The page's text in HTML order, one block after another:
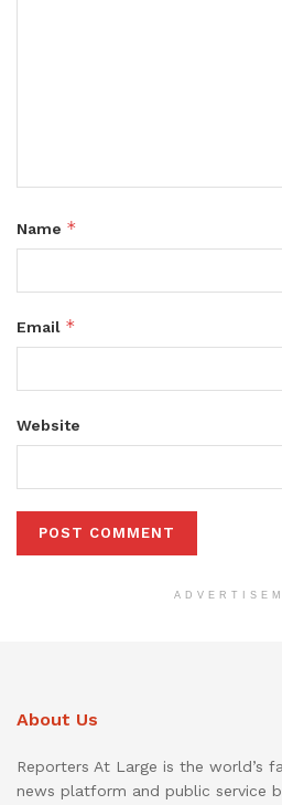
Name *
Email *
Website
About Us
Reporters At Large is the world’s
news platform and public service